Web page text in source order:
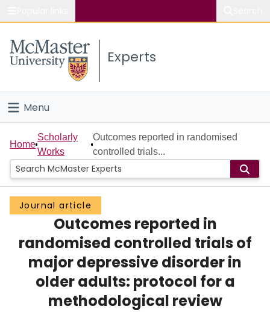
Study
Connect
Experts
Menu
Home
People
Groups
Scholarly Works
About
Login
Home
Scholarly
Works
Outcomes reported in randomised
controlled trials...
Journal article
Outcomes reported in
randomised controlled trials of
major depressive disorder in
older adults: protocol for a
methodological review